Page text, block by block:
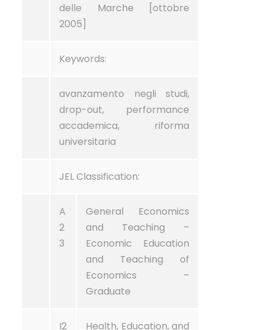
delle Marche [ottobre
2005]
Keywords:
avanzamento negli studi,
drop-out, performance
accademica, riforma
universitaria
JEL Classification:
A
2
3
General Economics
and Teaching –
Economic Education
and Teaching of
Economics –
Graduate
I2
Health, Education, and